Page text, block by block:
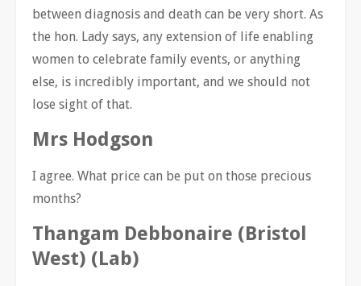
between diagnosis and death can be very short. As
the hon. Lady says, any extension of life enabling
women to celebrate family events, or anything
else, is incredibly important, and we should not
lose sight of that.
Mrs Hodgson
I agree. What price can be put on those precious
months?
Thangam Debbonaire (Bristol
West) (Lab)